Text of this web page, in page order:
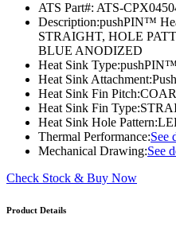
ATS Part#: ATS-
Description:pushPIN™
STRAIGHT, HOLE
BLUE ANODIZED
Heat Sink Type:
Heat Sink Attachment:
Heat Sink Fin Pitch:
Heat Sink Fin Type:
Heat Sink Hole Pattern:
Thermal Performance:See
Mechanical Drawing:See
Check Stock & Buy Now
Product Details